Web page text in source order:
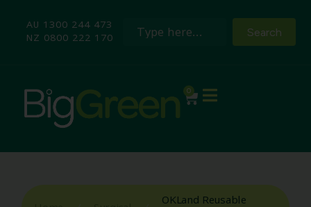
AU 1300 244 473
NZ 0800 222 170
Search
0
OKLand Reusable